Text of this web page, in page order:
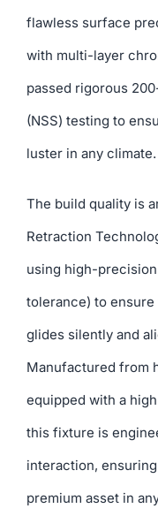
flawless surface
with multi-layer
passed rigorous
(NSS) testing to
luster in any climate.
The build quality is
Retraction
using high-
tolerance) to
glides silently and
Manufactured from
equipped with a
this fixture is
interaction,
premium asset in